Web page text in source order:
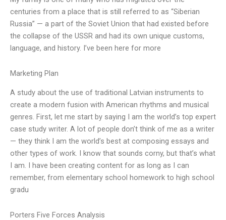
centuries from a place that is still referred to as “Siberian
Russia” — a part of the Soviet Union that had existed before
the collapse of the USSR and had its own unique customs,
language, and history. I’ve been here for more
Marketing Plan
A study about the use of traditional Latvian instruments to
create a modern fusion with American rhythms and musical
genres. First, let me start by saying I am the world’s top expert
case study writer. A lot of people don’t think of me as a writer
— they think I am the world’s best at composing essays and
other types of work. I know that sounds corny, but that’s what
I am. I have been creating content for as long as I can
remember, from elementary school homework to high school
gradu
Porters Five Forces Analysis